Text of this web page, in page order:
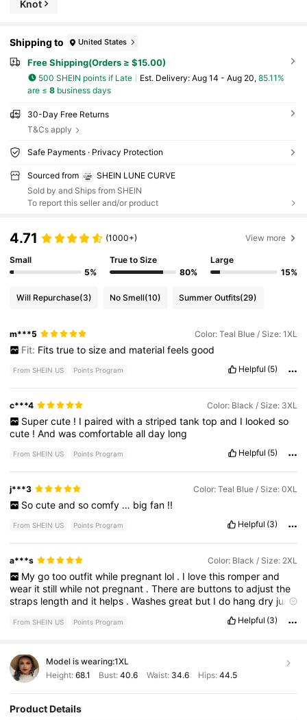
Knot
Shipping to United States
Free Shipping(Orders ≥ $15.00)
500 SHEIN points if Late ​Est. Delivery: Aug 14 - Aug 20, 85.11%
are ≤ 8business days
30-Day Free Returns
T&Cs apply
Safe Payments · Privacy Protection
Sourced from
SHEIN LUNE CURVE
Sold by and Ships from SHEIN
To report this seller and/or product
4.71 (1000+) View more
Small
5%
True to Size
80%
Large
15%
Will Repurchase(3) No Smell(10) Summer Outfits(29)
m***5 Color: Teal Blue / Size: 1XL
Fit: Fits true to size and material feels good
From SHEIN US Points Program Helpful (5)
c***4 Color: Black / Size: 3XL
Super cute ! I paired with a striped tank top and I looked so
cute !Andwascomfortableallday long
From SHEIN US Points Program Helpful (5)
j***3 Color: Teal Blue / Size: 0XL
So cute and so comfy … big fan !!
From SHEIN US Points Program Helpful (3)
a***s Color: Black / Size: 2XL
My go too outfit while pregnant lol . I love this romper and
wear itstillwhile not pregnant .Thereare buttonstoadjustthe
straps lengthand it helps .Washesgreat but Ido hangdry just
From SHEIN US Points Program Helpful (3)
Model is wearing:1XL
Height: 68.1 Bust:40.6 Waist: 34.6 Hips: 44.5
Product Details